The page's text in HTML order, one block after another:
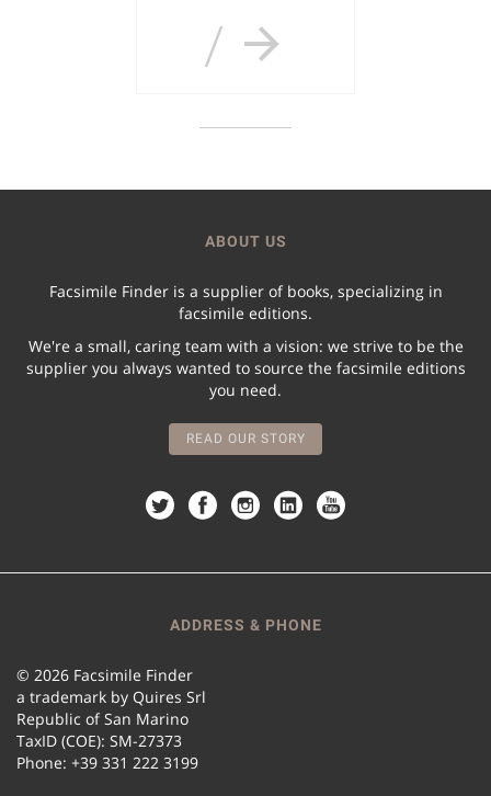
/
ABOUT US
Facsimile Finder is a supplier of books, specializing in
facsimile editions.
We're a small, caring team with a vision: we strive to be the
supplier you always wanted to source the facsimile editions
you need.
READ OUR STORY
ADDRESS & PHONE
© 2026 Facsimile Finder
a trademark by Quires Srl
Republic of San Marino
TaxID (COE): SM-27373
Phone: +39 331 222 3199